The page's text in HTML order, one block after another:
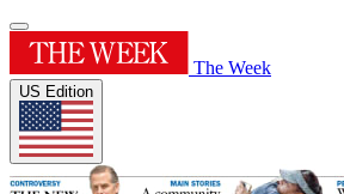
The Week
US Edition